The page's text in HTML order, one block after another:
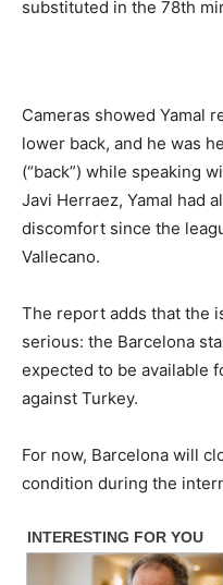
substituted in the 78th
Cameras showed Yamal
lower back, and he was
(“back”) while speaking
Javi Herraez, Yamal had
discomfort since the
Vallecano.
The report adds that the
serious: the Barcelona
expected to be available
against Turkey.
For now, Barcelona will
condition during the